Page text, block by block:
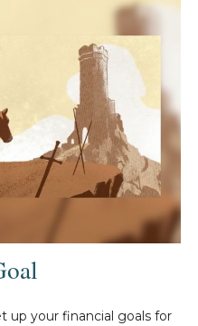
up your financial goals for